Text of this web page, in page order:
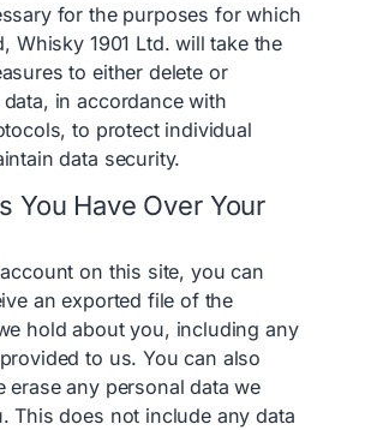
for the purposes for which
Whisky 1901 Ltd. will take the
to either delete or
in accordance with
to protect individual
data security.
You Have Over Your
on this site, you can
an exported file of the
hold about you, including any
to us. You can also
erase any personal data we
This does not include any data